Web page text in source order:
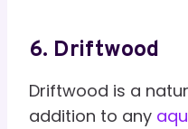
6. Driftwood
Driftwood is a
addition to any